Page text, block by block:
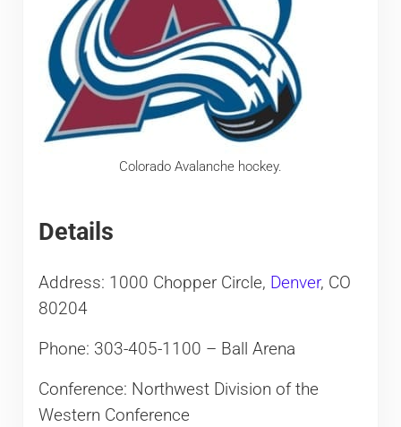
Colorado Avalanche hockey.
Details
Address: 1000 Chopper Circle, Denver, CO
80204
Phone: 303-405-1100 – Ball Arena
Conference: Northwest Division of the
Western Conference